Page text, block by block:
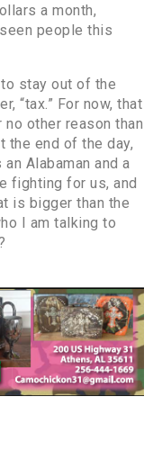
a month,
people this
stay out of the
“tax.” For now, that
other reason than
the end of the day,
Alabaman and a
fighting for us, and
is bigger than the
I am talking to